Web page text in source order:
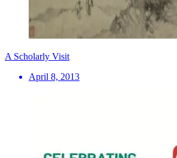
A Scholarly Visit
April 8, 2013